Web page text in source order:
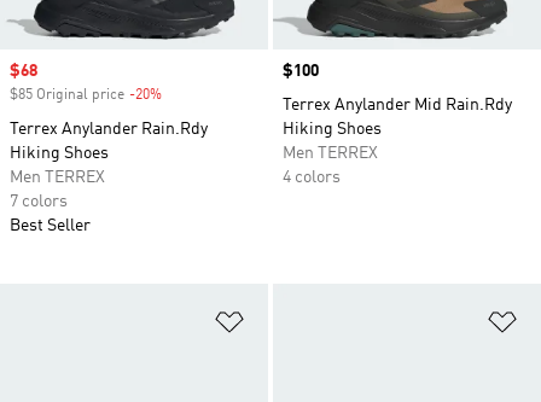
Sale price
$68
$85 Original price -20%
Terrex Anylander Rain.Rdy
Hiking Shoes
Men TERREX
7 colors
Best Seller
Price
$100
Terrex Anylander Mid Rain.Rdy
Hiking Shoes
Men TERREX
4 colors